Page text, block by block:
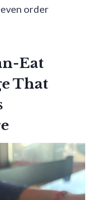
order
Eat
That